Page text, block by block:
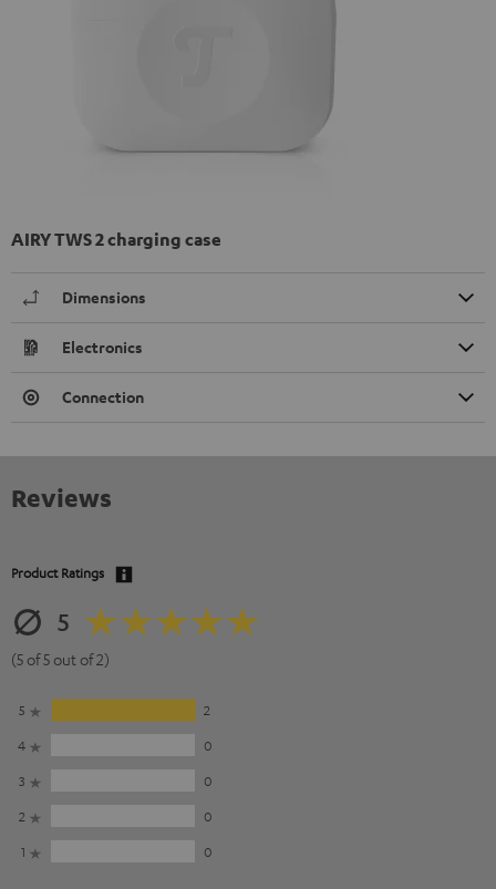
AIRY TWS 2 charging case
Dimensions
Electronics
Connection
Reviews
Product Ratings
5
(5 of 5 out of 2)
5
2
4
0
3
0
2
0
1
0